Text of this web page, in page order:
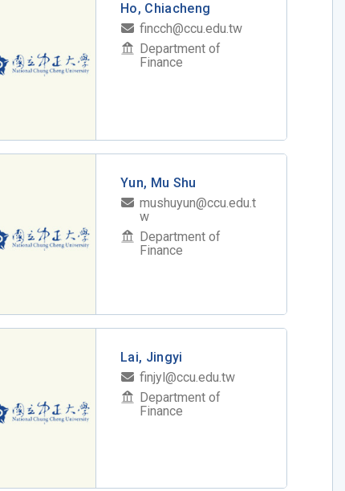
Ho, Chiacheng
fincch@ccu.edu.tw
Department of
Finance
Yun, Mu Shu
mushuyun@ccu.edu.t
w
Department of
Finance
Lai, Jingyi
finjyl@ccu.edu.tw
Department of
Finance